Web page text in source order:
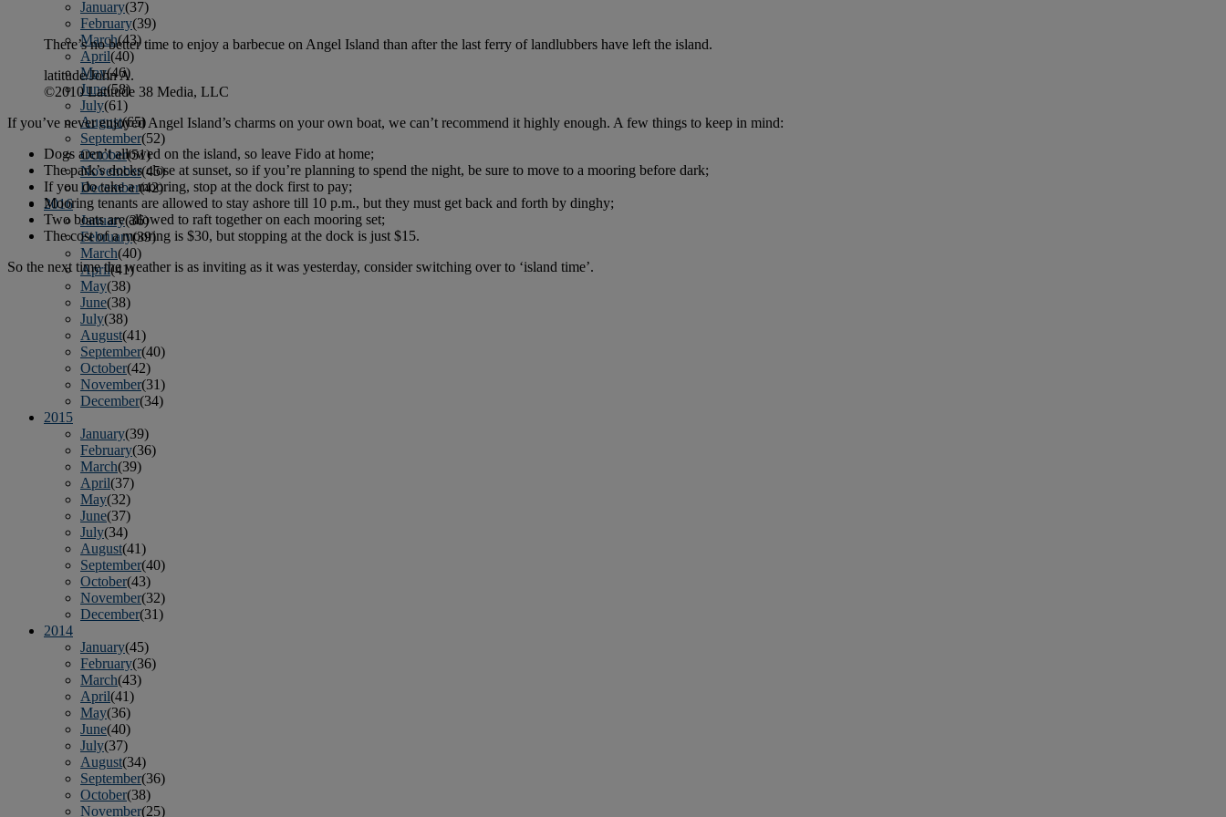
January(37)
February(39)
March(43)
April(40)
May(46)
June(58)
July(61)
August(65)
September(52)
October(51)
November(45)
December(42)
2016
January(36)
February(39)
March(40)
April(41)
May(38)
June(38)
July(38)
August(41)
September(40)
October(42)
November(31)
December(34)
2015
January(39)
February(36)
March(39)
April(37)
May(32)
June(37)
July(34)
August(41)
September(40)
October(43)
November(32)
December(31)
2014
January(45)
February(36)
March(43)
April(41)
May(36)
June(40)
July(37)
August(34)
September(36)
October(38)
November(25)
There’s no better time to enjoy a barbecue on Angel Island than after the last ferry of landlubbers have left the island.
latitude/John A.
©2010 Latitude 38 Media, LLC
If you’ve never enjoyed Angel Island’s charms on your own boat, we can’t recommend it highly enough. A few things to keep in mind:
Dogs aren’t allowed on the island, so leave Fido at home;
The park’s docks close at sunset, so if you’re planning to spend the night, be sure to move to a mooring before dark;
If you do take a mooring, stop at the dock first to pay;
Mooring tenants are allowed to stay ashore till 10 p.m., but they must get back and forth by dinghy;
Two boats are allowed to raft together on each mooring set;
The cost of a mooring is $30, but stopping at the dock is just $15.
So the next time the weather is as inviting as it was yesterday, consider switching over to ‘island time’.